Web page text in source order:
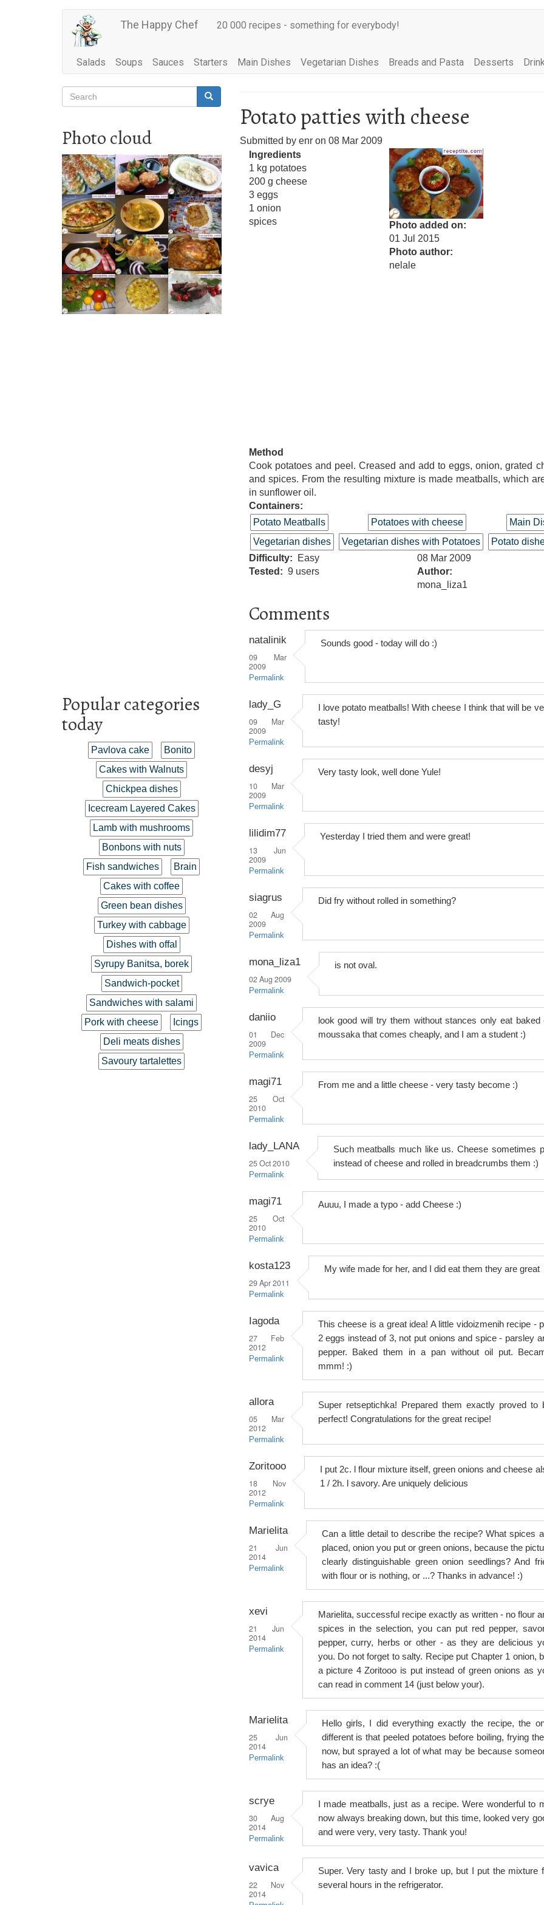
The Happy Chef 20 000 recipes - something for everybody!
Main
navigation
Salads Soups Sauces Starters Main Dishes Vegetarian Dishes Breads and Pasta Desserts
Search
Search Search
Photo cloud
Popular categories
today
Pavlova cake
Bonito
Cakes with Walnuts
Chickpea dishes
Icecream Layered Cakes
Lamb with mushrooms
Bonbons with nuts
Fish sandwiches
Brain
Cakes with coffee
Green bean dishes
Turkey with cabbage
Dishes with offal
Syrupy Banitsa, borek
Sandwich-pocket
Sandwiches with salami
Pork with cheese
Icings
Deli meats dishes
Savoury tartalettes
Potato patties with cheese
Submitted by enr on 08 Mar 2009
Ingredients
1 kg potatoes
200 g cheese
3 eggs
1 onion
spices
Photo added on
01 Jul 2015
Photo author
nelale
Method
Cook potatoes and peel. Creased and add to eggs, onion, grated
and spices. From the resulting mixture is made meatballs, which
in sunflower oil.
Containers:
Potato Meatballs
Potatoes with cheese
Main
Vegetarian dishes
Vegetarian dishes with Potatoes
Potato
Difficulty
Easy
Tested
9 users
08 Mar 2009
Author
mona_liza1
Comments
natalinik
09 Mar
2009
Permalink
Sounds good - today will do :)
lady_G
09 Mar
2009
Permalink
I love potato meatballs! With cheese I think that will be
tasty!
desyj
10 Mar
2009
Permalink
Very tasty look, well done Yule!
lilidim77
13 Jun
2009
Permalink
Yesterday I tried them and were great!
siagrus
02 Aug
2009
Permalink
Did fry without rolled in something?
mona_liza1
02 Aug 2009
Permalink
is not oval.
daniio
01 Dec
2009
Permalink
look good will try them without stances only eat baked
moussaka that comes cheaply, and I am a student :)
magi71
25 Oct
2010
Permalink
From me and a little cheese - very tasty become :)
lady_LANA
25 Oct 2010
Permalink
Such meatballs much like us. Cheese sometimes
instead of cheese and rolled in breadcrumbs them :)
magi71
25 Oct
2010
Permalink
Auuu, I made a typo - add Cheese :)
kosta123
29 Apr 2011
Permalink
My wife made for her, and I did eat them they are great
Iagoda
27 Feb
2012
Permalink
This cheese is a great idea! A little vidoizmenih recipe -
2 eggs instead of 3, not put onions and spice - parsley
pepper. Baked them in a pan without oil put.
mmm! :)
allora
05 Mar
2012
Permalink
Super retseptichka! Prepared them exactly proved to
perfect! Congratulations for the great recipe!
Zoritooo
18 Nov
2012
Permalink
I put 2c. l flour mixture itself, green onions and cheese
1 / 2h. l savory. Are uniquely delicious
Marielita
21 Jun
2014
Permalink
Can a little detail to describe the recipe? What spices
placed, onion you put or green onions, because the
clearly distinguishable green onion seedlings? And
with flour or is nothing, or ...? Thanks in advance! :)
xevi
21 Jun
2014
Permalink
Marielita, successful recipe exactly as written - no flour
spices in the selection, you can put red pepper,
pepper, curry, herbs or other - as they are delicious
you. Do not forget to salty. Recipe put Chapter 1 onion,
a picture 4 Zoritooo is put instead of green onions as
can read in comment 14 (just below your).
Marielita
25 Jun
2014
Permalink
Hello girls, I did everything exactly the recipe, the
different is that peeled potatoes before boiling, frying
now, but sprayed a lot of what may be because
has an idea? :(
scrye
30 Aug
2014
Permalink
I made meatballs, just as a recipe. Were wonderful to
now always breaking down, but this time, looked very
and were very, very tasty. Thank you!
vavica
22 Nov
2014
Super. Very tasty and I broke up, but I put the mixture
several hours in the refrigerator.